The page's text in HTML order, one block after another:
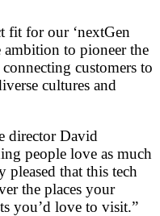
fit for our ‘nextGen
ambition to pioneer the
customers to
cultures and
director David
people love as much
pleased that this tech
the places your
you’d love to visit.”